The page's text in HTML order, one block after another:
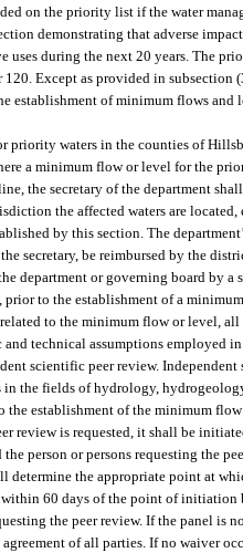
on the priority list if the water
demonstrating that adverse
uses during the next 20 years. The
120. Except as provided in
establishment of minimum flows and
priority waters in the counties of
a minimum flow or level for the
the secretary of the department
the affected waters are
by this section. The
secretary, be reimbursed by the
department or governing board by
prior to the establishment of a
to the minimum flow or level,
technical assumptions employed
scientific peer review.
in the fields of hydrology,
the establishment of the minimum
review is requested, it shall be
person or persons requesting the
determine the appropriate point at
within 60 days of the point of
the peer review. If the panel is
of all parties. If no waiver